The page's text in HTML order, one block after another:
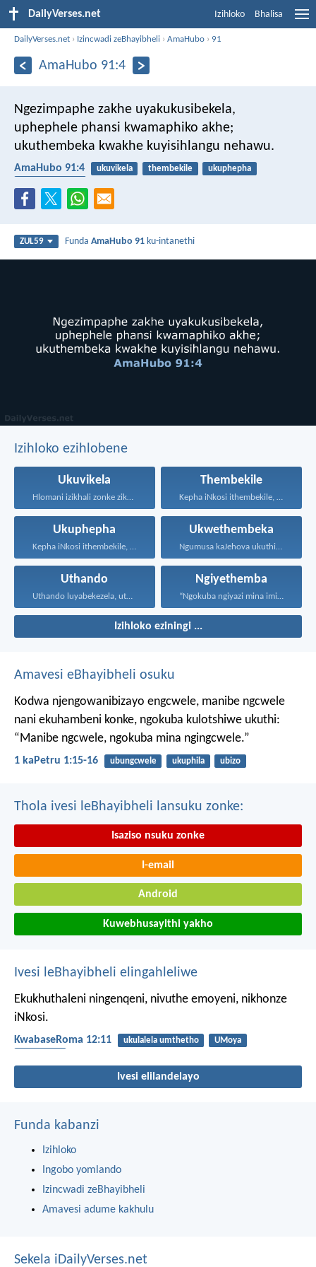
DailyVerses.net Izihloko Bhalisa
DailyVerses.net › Izincwadi zeBhayibheli ›AmaHubo › 91
AmaHubo 91:4
Ngezimpaphe zakhe uyakukusibekela,
uphephele phansi kwamaphiko akhe;
ukuthembeka kwakhe kuyisihlangu nehawu.
AmaHubo 91:4 ukuvikela thembekile
ukuphepha
ZUL59 FundaAmaHubo 91 ku-intanethi
Izihloko ezihlobene
Ukuvikela
Hlomani izikhali zonke zikaNkulunkulu...
Thembekile
Kepha iNkosi ithembekile, eyakuniqinisa...
Ukuphepha
Kepha iNkosi ithembekile, eyakuniqinisa...
Ukwethembeka
Ngumusa kaJehova ukuthi asiqediwe...
Uthando
Uthando luyabekezela, uthando lumnene...
Ngiyethemba
“Ngokuba ngiyazi mina imicabango...
Izihloko eziningi ...
Amavesi eBhayibheli osuku
Kodwa njengowanibizayo engcwele, manibe ngcwele
nani ekuhambeni konke, ngokuba kulotshiwe ukuthi:
“Manibe ngcwele, ngokuba mina ngingcwele.”
1 kaPetru 1:15-16 ubungcwele ukuphila ubizo
Thola ivesi leBhayibheli lansuku zonke:
Isaziso nsuku zonke
I-email
Android
Kuwebhusayithi yakho
Ivesi leBhayibheli elingahleliwe
Ekukhuthaleni ningenqeni, nivuthe emoyeni, nikhonze
iNkosi.
KwabaseRoma 12:11 ukulalela umthetho
UMoya
Ivesi elilandelayo
Funda kabanzi
Izihloko
Ingobo yomlando
Izincwadi zeBhayibheli
Amavesi adume kakhulu
Sekela iDailyVerses.net